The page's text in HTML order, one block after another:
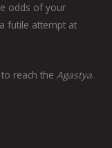
odds of your
futile attempt at
reach the Agastya.